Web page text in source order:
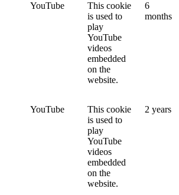
YouTube
This cookie
is used to
play
YouTube
videos
embedded
on the
website.
6
months
YouTube
This cookie
is used to
play
YouTube
videos
embedded
on the
website.
2 years